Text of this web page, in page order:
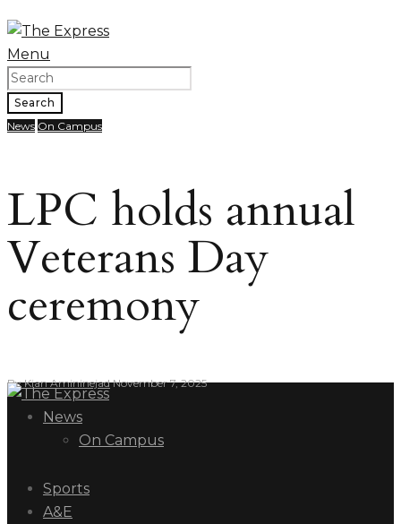
Menu
Search
News On Campus
LPC holds annual
Veterans Day
ceremony
ByKian Amininejad November 7, 2025
News
On Campus
Sports
A&E